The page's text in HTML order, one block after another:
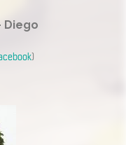
Diego
)